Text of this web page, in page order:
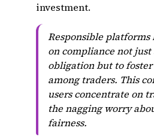
investment.
Responsible
on compliance not just
obligation but to
among traders. This
users concentrate on
the nagging worry
fairness.